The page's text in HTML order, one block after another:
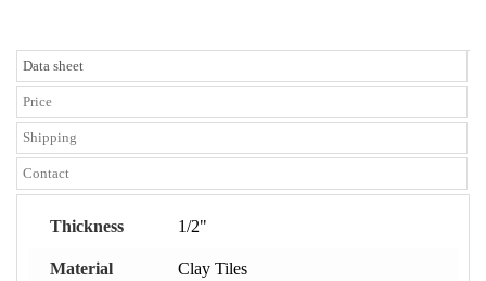
Data sheet
Price
Shipping
Contact
Thickness 1/2"
Material Clay Tiles